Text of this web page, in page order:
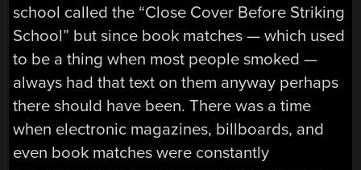
school called the “Close Cover Before Striking
School” but since book matches — which used
to be a thing when most people smoked —
always had that text on them anyway perhaps
there should have been. There was a time
when electronic magazines, billboards, and
even book matches were constantly